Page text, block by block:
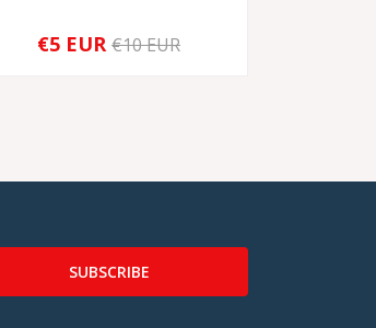
+
€5 EUR €10 EUR
SUBSCRIBE